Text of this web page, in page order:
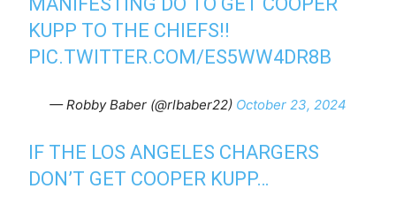
KUPP TO THE CHIEFS!!
PIC.TWITTER.COM/ES5WW4DR8B
— Robby Baber (@rlbaber22) October 23, 2024
IF THE LOS ANGELES CHARGERS
DON’T GET COOPER KUPP…